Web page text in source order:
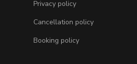
Privacy policy
Cancellation policy
Booking policy